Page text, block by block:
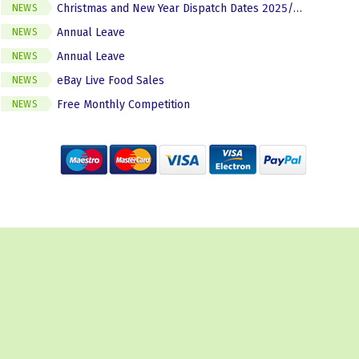
NEWS Christmas and New Year Dispatch Dates 2025/2026
NEWS Annual Leave
NEWS Annual Leave
NEWS eBay Live Food Sales
NEWS Free Monthly Competition